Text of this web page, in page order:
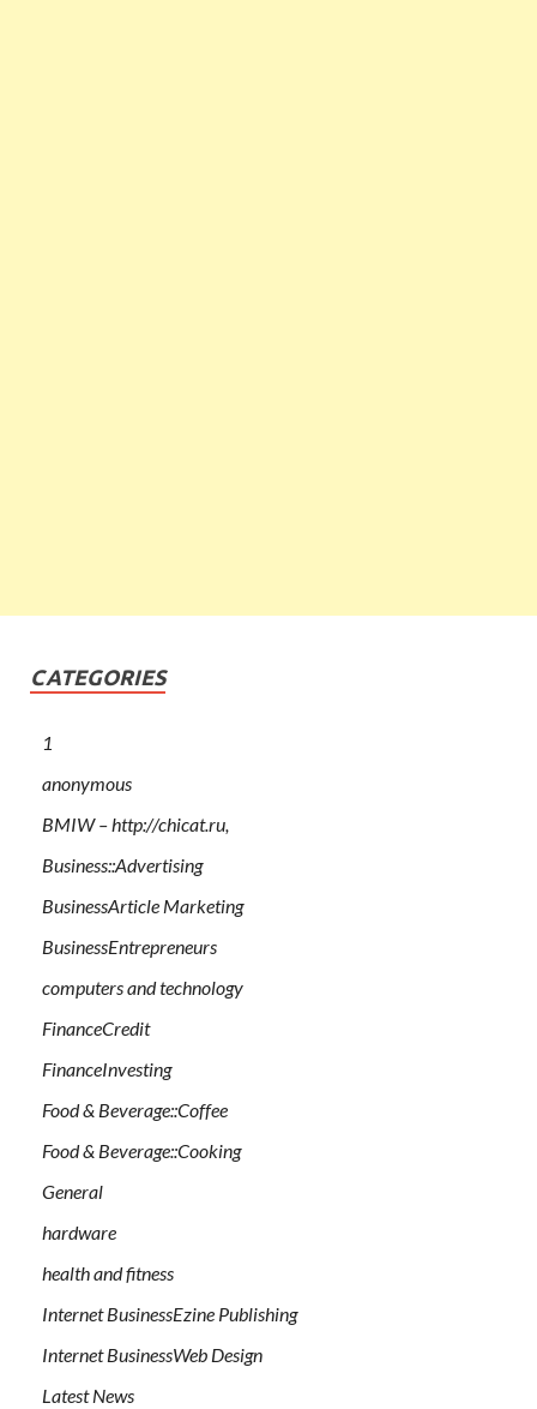
CATEGORIES
1
anonymous
BMIW – http://chicat.ru,
Business::Advertising
BusinessArticle Marketing
BusinessEntrepreneurs
computers and technology
FinanceCredit
FinanceInvesting
Food & Beverage::Coffee
Food & Beverage::Cooking
General
hardware
health and fitness
Internet BusinessEzine Publishing
Internet BusinessWeb Design
Latest News